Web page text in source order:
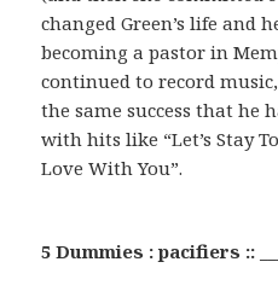
changed Green’s life and
becoming a pastor in
continued to record
the same success that he
with hits like “Let’s Stay
Love With You”.
5 Dummies : pacifiers ::